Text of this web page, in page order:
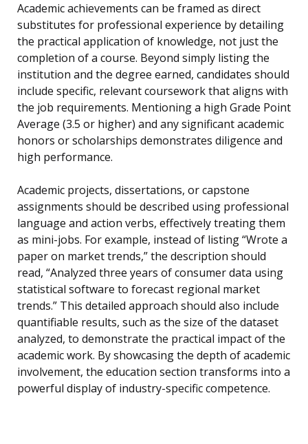
Academic achievements can be framed as direct
substitutes for professional experience by detailing
the practical application of knowledge, not just the
completion of a course. Beyond simply listing the
institution and the degree earned, candidates should
include specific, relevant coursework that aligns with
the job requirements. Mentioning a high Grade Point
Average (3.5 or higher) and any significant academic
honors or scholarships demonstrates diligence and
high performance.
Academic projects, dissertations, or capstone
assignments should be described using professional
language and action verbs, effectively treating them
as mini-jobs. For example, instead of listing “Wrote a
paper on market trends,” the description should
read, “Analyzed three years of consumer data using
statistical software to forecast regional market
trends.” This detailed approach should also include
quantifiable results, such as the size of the dataset
analyzed, to demonstrate the practical impact of the
academic work. By showcasing the depth of academic
involvement, the education section transforms into a
powerful display of industry-specific competence.